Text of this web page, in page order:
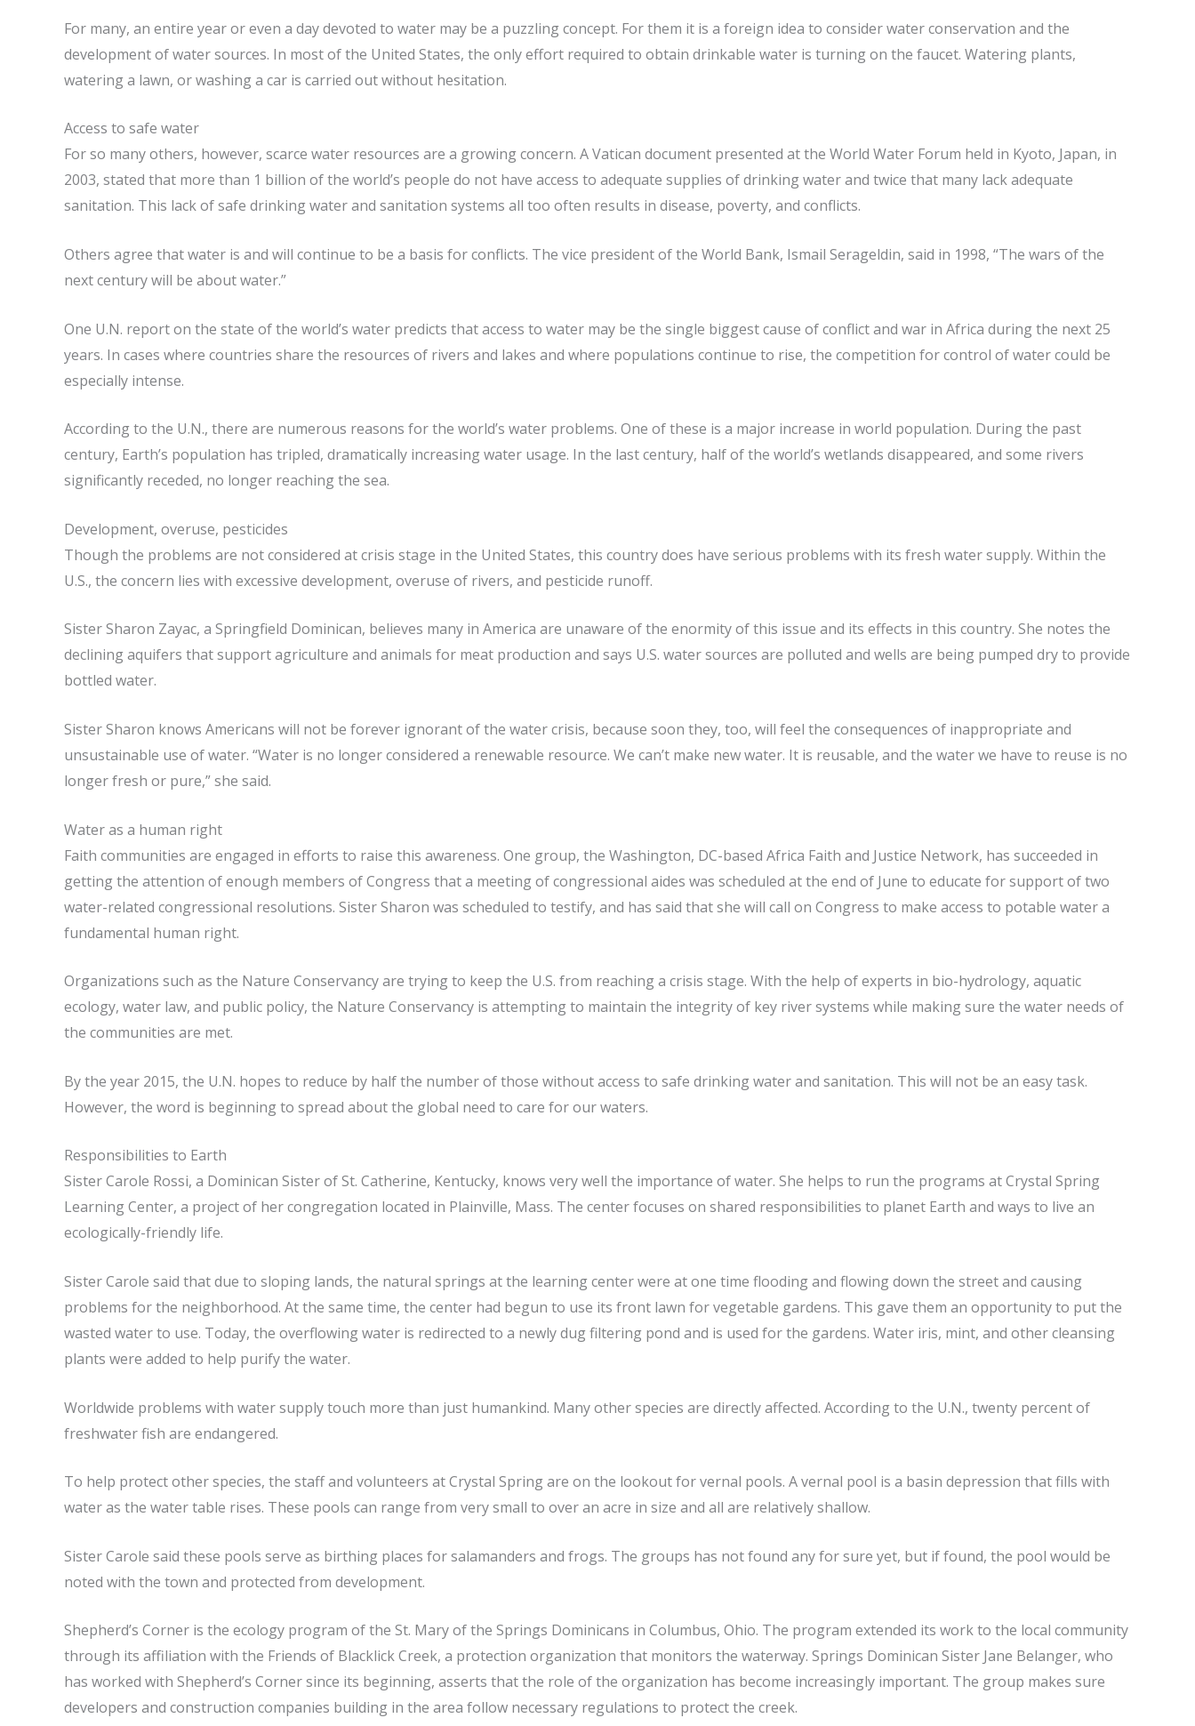
For many, an entire year or even a day devoted to water may be a puzzling concept. For them it is a foreign idea to consider water conservation and the
development of water sources. In most of the United States, the only effort required to obtain drinkable water is turning on the faucet. Watering plants,
watering a lawn, or washing a car is carried out without hesitation.
Access to safe water
For so many others, however, scarce water resources are a growing concern. A Vatican document presented at the World Water Forum held in Kyoto, Japan, in
2003, stated that more than 1 billion of the world’s people do not have access to adequate supplies of drinking water and twice that many lack adequate
sanitation. This lack of safe drinking water and sanitation systems all too often results in disease, poverty, and conflicts.
Others agree that water is and will continue to be a basis for conflicts. The vice president of the World Bank, Ismail Serageldin, said in 1998, “The wars of the
next century will be about water.”
One U.N. report on the state of the world’s water predicts that access to water may be the single biggest cause of conflict and war in Africa during the next 25
years. In cases where countries share the resources of rivers and lakes and where populations continue to rise, the competition for control of water could be
especially intense.
According to the U.N., there are numerous reasons for the world’s water problems. One of these is a major increase in world population. During the past
century, Earth’s population has tripled, dramatically increasing water usage. In the last century, half of the world’s wetlands disappeared, and some rivers
significantly receded, no longer reaching the sea.
Development, overuse, pesticides
Though the problems are not considered at crisis stage in the United States, this country does have serious problems with its fresh water supply. Within the
U.S., the concern lies with excessive development, overuse of rivers, and pesticide runoff.
Sister Sharon Zayac, a Springfield Dominican, believes many in America are unaware of the enormity of this issue and its effects in this country. She notes the
declining aquifers that support agriculture and animals for meat production and says U.S. water sources are polluted and wells are being pumped dry to provide
bottled water.
Sister Sharon knows Americans will not be forever ignorant of the water crisis, because soon they, too, will feel the consequences of inappropriate and
unsustainable use of water. “Water is no longer considered a renewable resource. We can’t make new water. It is reusable, and the water we have to reuse is no
longer fresh or pure,” she said.
Water as a human right
Faith communities are engaged in efforts to raise this awareness. One group, the Washington, DC-based Africa Faith and Justice Network, has succeeded in
getting the attention of enough members of Congress that a meeting of congressional aides was scheduled at the end of June to educate for support of two
water-related congressional resolutions. Sister Sharon was scheduled to testify, and has said that she will call on Congress to make access to potable water a
fundamental human right.
Organizations such as the Nature Conservancy are trying to keep the U.S. from reaching a crisis stage. With the help of experts in bio-hydrology, aquatic
ecology, water law, and public policy, the Nature Conservancy is attempting to maintain the integrity of key river systems while making sure the water needs of
the communities are met.
By the year 2015, the U.N. hopes to reduce by half the number of those without access to safe drinking water and sanitation. This will not be an easy task.
However, the word is beginning to spread about the global need to care for our waters.
Responsibilities to Earth
Sister Carole Rossi, a Dominican Sister of St. Catherine, Kentucky, knows very well the importance of water. She helps to run the programs at Crystal Spring
Learning Center, a project of her congregation located in Plainville, Mass. The center focuses on shared responsibilities to planet Earth and ways to live an
ecologically-friendly life.
Sister Carole said that due to sloping lands, the natural springs at the learning center were at one time flooding and flowing down the street and causing
problems for the neighborhood. At the same time, the center had begun to use its front lawn for vegetable gardens. This gave them an opportunity to put the
wasted water to use. Today, the overflowing water is redirected to a newly dug filtering pond and is used for the gardens. Water iris, mint, and other cleansing
plants were added to help purify the water.
Worldwide problems with water supply touch more than just humankind. Many other species are directly affected. According to the U.N., twenty percent of
freshwater fish are endangered.
To help protect other species, the staff and volunteers at Crystal Spring are on the lookout for vernal pools. A vernal pool is a basin depression that fills with
water as the water table rises. These pools can range from very small to over an acre in size and all are relatively shallow.
Sister Carole said these pools serve as birthing places for salamanders and frogs. The groups has not found any for sure yet, but if found, the pool would be
noted with the town and protected from development.
Shepherd’s Corner is the ecology program of the St. Mary of the Springs Dominicans in Columbus, Ohio. The program extended its work to the local community
through its affiliation with the Friends of Blacklick Creek, a protection organization that monitors the waterway. Springs Dominican Sister Jane Belanger, who
has worked with Shepherd’s Corner since its beginning, asserts that the role of the organization has become increasingly important. The group makes sure
developers and construction companies building in the area follow necessary regulations to protect the creek.